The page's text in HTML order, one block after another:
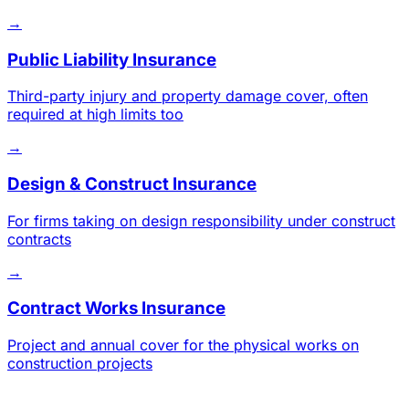
→
Public Liability Insurance
Third-party injury and property damage cover, often
required at high limits too
→
Design & Construct Insurance
For firms taking on design responsibility under construct
contracts
→
Contract Works Insurance
Project and annual cover for the physical works on
construction projects